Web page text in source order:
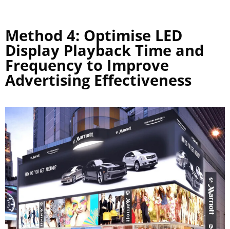
Method 4: Optimise LED
Display Playback Time and
Frequency to Improve
Advertising Effectiveness